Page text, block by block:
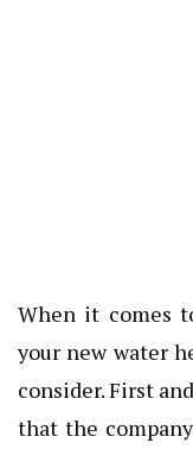
When it comes
your new water
consider. First
that the